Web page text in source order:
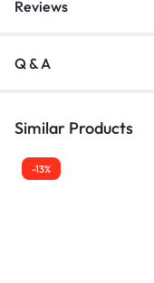
Reviews
Q & A
Similar Products
-13%